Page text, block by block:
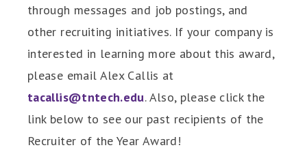
through messages and job postings, and
other recruiting initiatives. If your company is
interested in learning more about this award,
please email Alex Callis at
tacallis@tntech.edu. Also, please click the
link below to see our past recipients of the
Recruiter of the Year Award!